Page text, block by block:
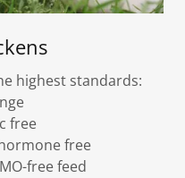
highest standards:
free
free
free feed